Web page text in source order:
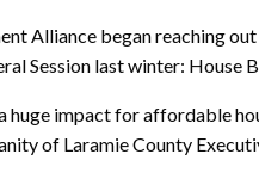
Alliance began reaching
Session last winter: House
huge impact for affordable
of Laramie County